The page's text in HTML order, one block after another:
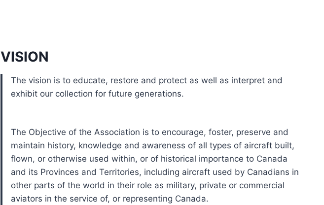
VISION
The vision is to educate, restore and protect as well as interpret and
exhibit our collection for future generations.
The Objective of the Association is to encourage, foster, preserve and
maintain history, knowledge and awareness of all types of aircraft built,
flown, or otherwise used within, or of historical importance to Canada
and its Provinces and Territories, including aircraft used by Canadians in
other parts of the world in their role as military, private or commercial
aviators in the service of, or representing Canada.